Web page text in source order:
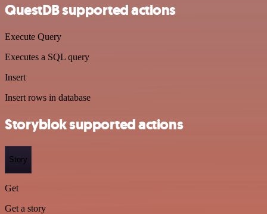
QuestDB supported actions
Execute Query
Executes a SQL query
Insert
Insert rows in database
Storyblok supported actions
Story
Get
Get a story